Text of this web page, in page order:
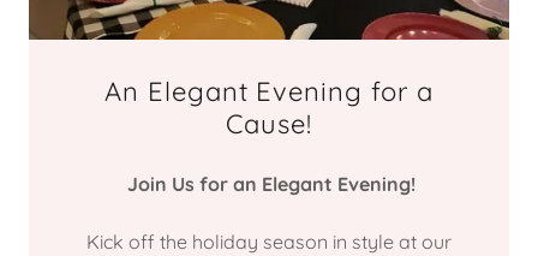
An Elegant Evening for a
Cause!
Join Us for an Elegant Evening!
Kick off the holiday season in style at our